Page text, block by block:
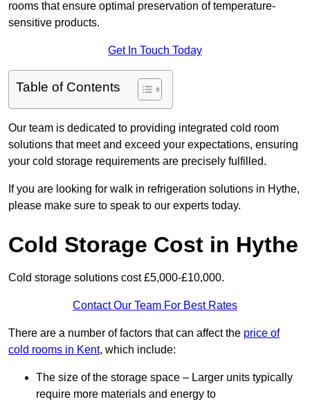
rooms that ensure optimal preservation of temperature-
sensitive products.
Get In Touch Today
Table of Contents
Our team is dedicated to providing integrated cold room
solutions that meet and exceed your expectations, ensuring
your cold storage requirements are precisely fulfilled.
If you are looking for walk in refrigeration solutions in Hythe,
please make sure to speak to our experts today.
Cold Storage Cost in Hythe
Cold storage solutions cost £5,000-£10,000.
Contact Our Team For Best Rates
There are a number of factors that can affect the price of
cold rooms in Kent, which include:
The size of the storage space – Larger units typically
require more materials and energy to